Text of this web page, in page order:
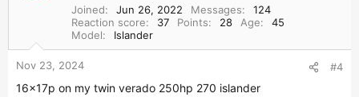
Joined
Jun 26, 2022 Messages
124
Reaction score
37 Points 28 Age
45
Model
Islander
Nov 23, 2024 #4
16x17p on my twin verado 250hp 270 islander